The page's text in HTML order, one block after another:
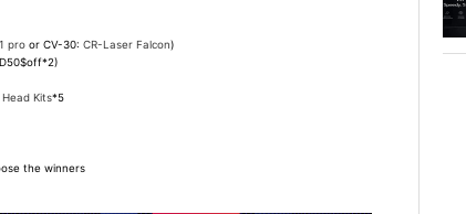
pro or CV-30: CR-Laser Falcon)
Kits*5
the winners